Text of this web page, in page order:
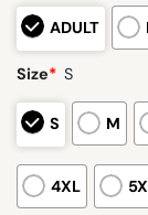
ADULT
Size* S
S M
4XL